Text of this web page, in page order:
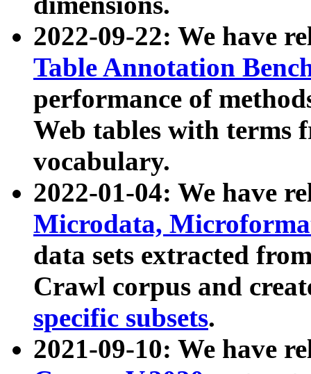
2022-09-22: We have
Table Annotation
performance of
Web tables with terms
vocabulary.
2022-01-04: We have
Microdata,
data sets extracted
Crawl corpus and
specific subsets.
2021-09-10: We have